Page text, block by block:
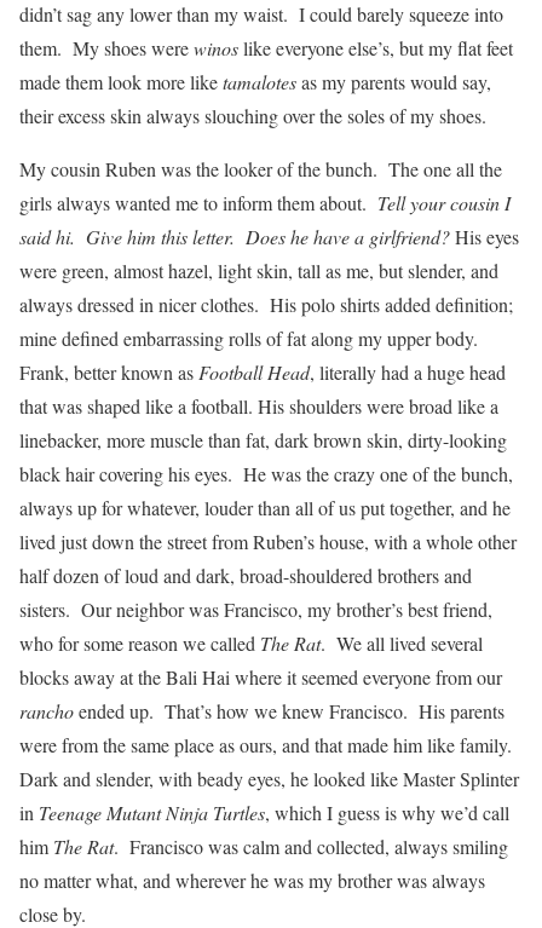
didn’t sag any lower than my waist. I could barely squeeze into
them. My shoes werewinoslike everyone else’s, but my flat feet
made them look more liketamalotesas my parents would say,
their excess skin always slouching over the soles of my shoes.
My cousin Ruben was the looker of the bunch. The one all the
girls always wanted me to inform them about. Tell your cousin I
said hi. Give him this letter. Does he have a girlfriend?His eyes
were green, almost hazel, light skin, tall as me, but slender, and
always dressed in nicer clothes. His polo shirts added definition;
mine defined embarrassing rolls of fat along my upper body.
Frank, better known as Football Head, literally had a huge head
that was shaped like a football. His shoulders were broad like a
linebacker, more muscle than fat, dark brown skin, dirty-looking
black hair covering his eyes. He was the crazy one of the bunch,
always up for whatever, louder than all of us put together, and he
lived just down the street from Ruben’s house, with a whole other
half dozen of loud and dark, broad-shouldered brothers and
sisters. Our neighbor was Francisco, my brother’s best friend,
who for some reason we called The Rat. We all lived several
blocks away at the Bali Hai where it seemed everyone from our
ranchoended up. That’s how we knew Francisco. His parents
were from the same place as ours, and that made him like family.
Dark and slender, with beady eyes, he looked like Master Splinter
in Teenage Mutant Ninja Turtles, which I guess is why we’d call
him The Rat. Francisco was calm and collected, always smiling
no matter what, and wherever he was my brother was always
close by.